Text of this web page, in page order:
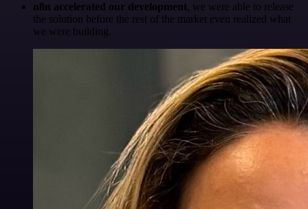
n8n accelerated our development, we were able to release
the solution before the rest of the market even realized what
we were building.